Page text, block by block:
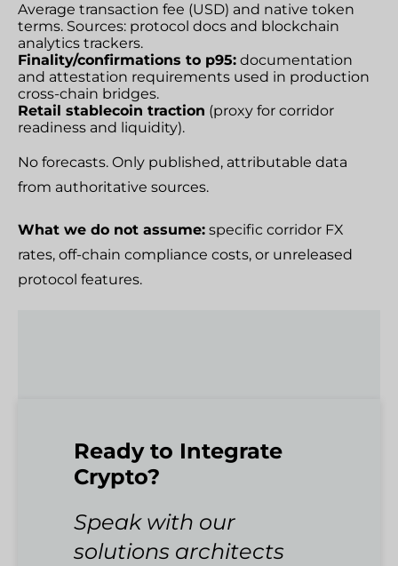
Average transaction fee (USD) and native token
terms. Sources: protocol docs and blockchain
analytics trackers.
Finality/confirmations to p95: documentation
and attestation requirements used in production
cross-chain bridges.
Retail stablecoin traction (proxy for corridor
readiness and liquidity).
No forecasts. Only published, attributable data
from authoritative sources.
What we do not assume: specific corridor FX
rates, off-chain compliance costs, or unreleased
protocol features.
Ready to Integrate
Crypto?
Speak with our
solutions architects